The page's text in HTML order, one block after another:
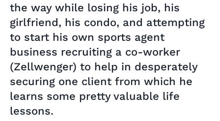
the way while losing his job, his
girlfriend, his condo, and attempting
to start his own sports agent
business recruiting a co-worker
(Zellwenger) to help in desperately
securing one client from which he
learns some pretty valuable life
lessons.